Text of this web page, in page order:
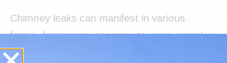
Chimney leaks can manifest in various
forms, from minor seepage to more complex
issues requiring immediate attention. With